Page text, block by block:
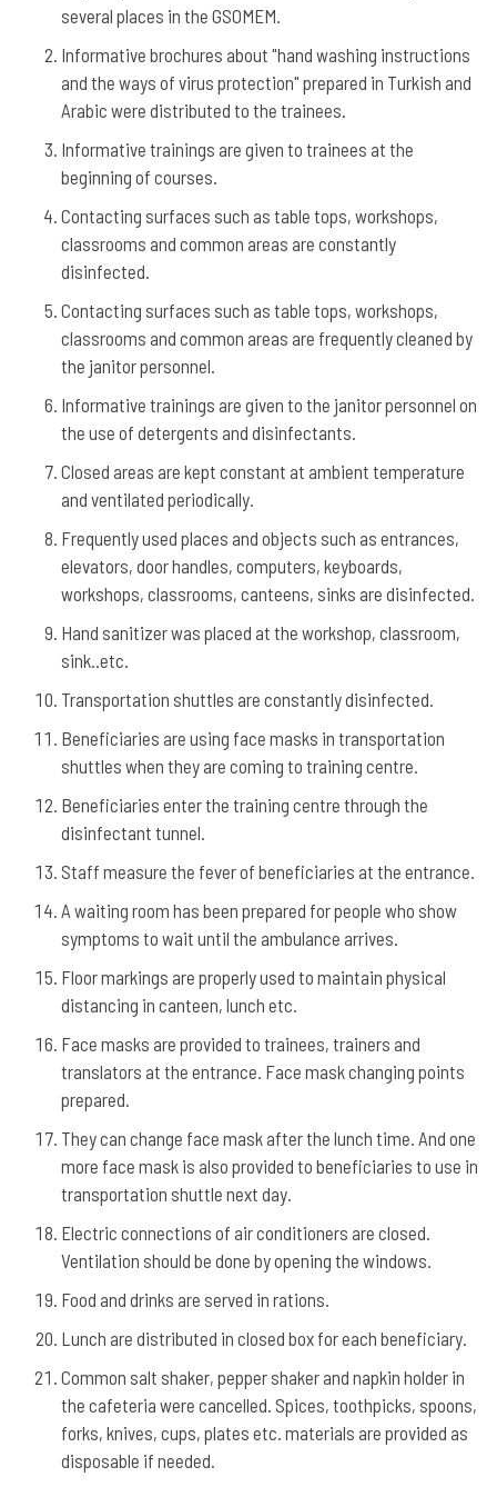
several places in the GSOMEM.
Informative brochures about "hand washing instructions
and the ways of virus protection" prepared in Turkish and
Arabic were distributed to the trainees.
Informative trainings are given to trainees at the
beginning of courses.
Contacting surfaces such as table tops, workshops,
classrooms and common areas are constantly
disinfected.
Contacting surfaces such as table tops, workshops,
classrooms and common areas are frequently cleaned by
the janitor personnel.
Informative trainings are given to the janitor personnel on
the use of detergents and disinfectants.
Closed areas are kept constant at ambient temperature
and ventilated periodically.
Frequently used places and objects such as entrances,
elevators, door handles, computers, keyboards,
workshops, classrooms, canteens, sinks are disinfected.
Hand sanitizer was placed at the workshop, classroom,
sink..etc.
Transportation shuttles are constantly disinfected.
Beneficiaries are using face masks in transportation
shuttles when they are coming to training centre.
Beneficiaries enter the training centre through the
disinfectant tunnel.
Staff measure the fever of beneficiaries at the entrance.
A waiting room has been prepared for people who show
symptoms to wait until the ambulance arrives.
Floor markings are properly used to maintain physical
distancing in canteen, lunch etc.
Face masks are provided to trainees, trainers and
translators at the entrance. Face mask changing points
prepared.
They can change face mask after the lunch time. And one
more face mask is also provided to beneficiaries to use in
transportation shuttle next day.
Electric connections of air conditioners are closed.
Ventilation should be done by opening the windows.
Food and drinks are served in rations.
Lunch are distributed in closed box for each beneficiary.
Common salt shaker, pepper shaker and napkin holder in
the cafeteria were cancelled. Spices, toothpicks, spoons,
forks, knives, cups, plates etc. materials are provided as
disposable if needed.